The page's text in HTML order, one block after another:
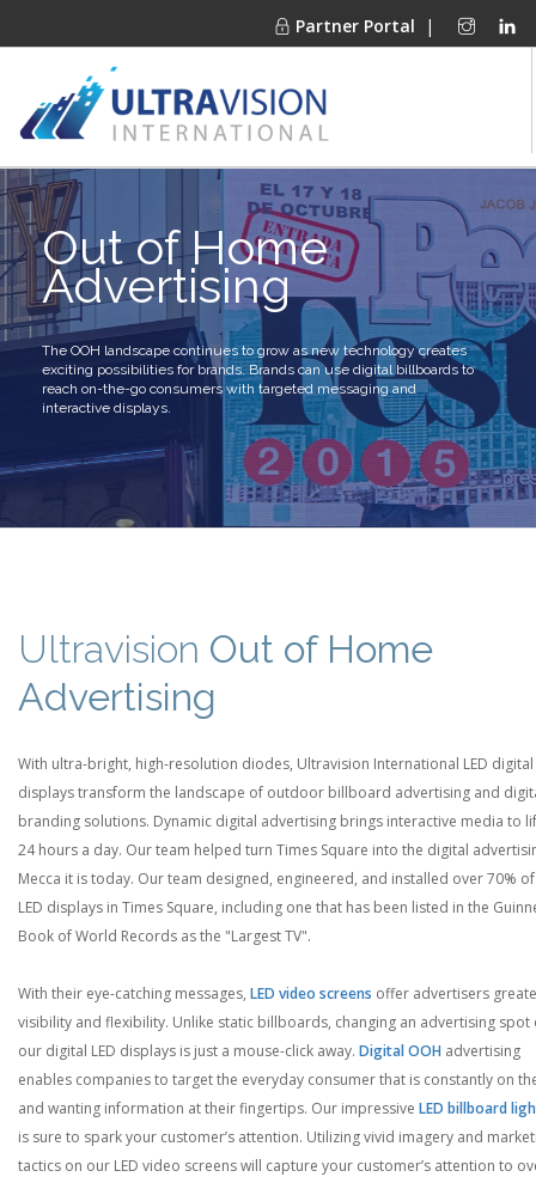
Partner Portal |
PRODUCTS
MARKETS
FINANCING
OUR COMPANY
PROJECT GALLERIES
MEDIA CENTER
Out of Home
Advertising
The OOH landscape continues to grow as new technology creates
exciting possibilities for brands. Brands can use digital billboards to
reach on-the-go consumers with targeted messaging and
interactive displays.
Ultravision Out of Home
Advertising
With ultra-bright, high-resolution diodes, Ultravision International LED digital
displays transform the landscape of outdoor billboard advertising and
branding solutions. Dynamic digital advertising brings interactive media to
24 hours a day. Our team helped turn Times Square into the digital
Mecca it is today. Our team designed, engineered, and installed over 70%
LED displays in Times Square, including one that has been listed in the
Book of World Records as the "Largest TV".
With their eye-catching messages, LED video screens offer advertisers
visibility and flexibility. Unlike static billboards, changing an advertising spot
our digital LED displays is just a mouse-click away. Digital OOH advertising
enables companies to target the everyday consumer that is constantly on
and wanting information at their fingertips. Our impressive LED billboard
is sure to spark your customer’s attention. Utilizing vivid imagery and
tactics on our LED video screens will capture your customer’s attention to